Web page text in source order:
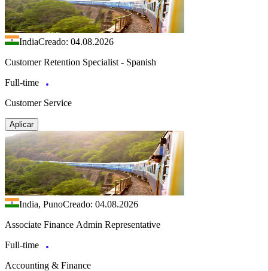
IndiaCreado: 04.08.2026
Customer Retention Specialist - Spanish
Full-time
Customer Service
Aplicar
India, PunoCreado: 04.08.2026
Associate Finance Admin Representative
Full-time
Accounting & Finance